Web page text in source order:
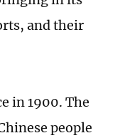
and their
in 1900. The
people